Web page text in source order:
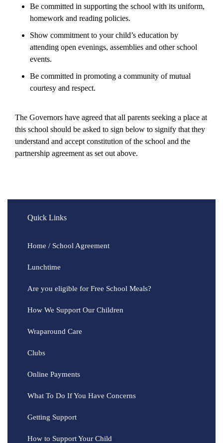
Be committed in supporting the school with its uniform,
homework and reading policies.
Show commitment to your child’s education by
attending open evenings, assemblies and other school
events.
Be committed in promoting a community of mutual
courtesy and respect.
The Governors have agreed that all parents seeking a place at
this school should be asked to sign below to signify that they
understand and accept constitution of the school and the
partnership agreement as set out above.
Quick Links
Home / School Agreement
Lunchtime
Are you eligible for Free School Meals?
How We Support Our Children
Wraparound Care
Clubs
Online Payments
What To Do If You Have Concerns
Getting Support
How to Support Your Child